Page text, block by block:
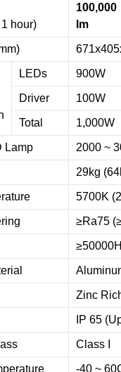
hour)
100,000
lm
LEDs 900W
Driver 100W
Total 1,000W
Lamp 2000 ~
29kg
5700K
≥Ra75
Zinc
IP 65
Class I
-40 ~